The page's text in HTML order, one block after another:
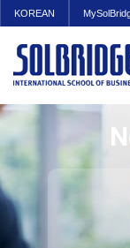
KOREAN